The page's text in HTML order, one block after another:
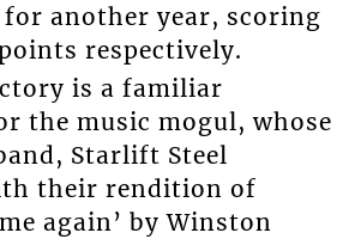
another year, scoring
respectively.
is a familiar
the music mogul, whose
Starlift Steel
their rendition of
again’ by Winston